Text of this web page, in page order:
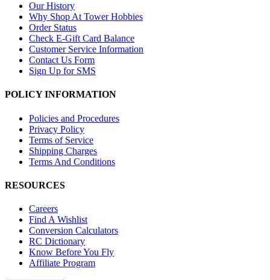
Our History
Why Shop At Tower Hobbies
Order Status
Check E-Gift Card Balance
Customer Service Information
Contact Us Form
Sign Up for SMS
POLICY INFORMATION
Policies and Procedures
Privacy Policy
Terms of Service
Shipping Charges
Terms And Conditions
RESOURCES
Careers
Find A Wishlist
Conversion Calculators
RC Dictionary
Know Before You Fly
Affiliate Program